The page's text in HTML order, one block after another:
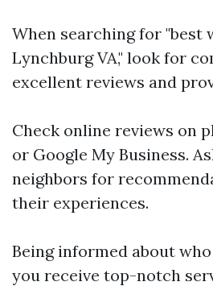
When searching for "best
Lynchburg VA," look for
excellent reviews and
Check online reviews on
or Google My Business.
neighbors for
their experiences.
Being informed about
you receive top-notch